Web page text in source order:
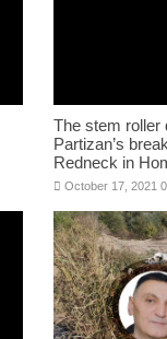
The stem roller
Partizan’s
Redneck in
October 17, 2021